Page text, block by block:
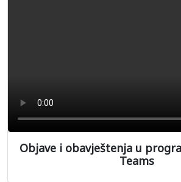
Objave i obavještenja u
Teams